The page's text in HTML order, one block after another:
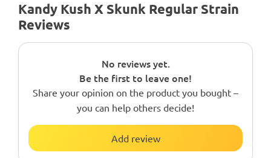
Kandy Kush X Skunk Regular Strain
Reviews
No reviews yet.
Be the first to leave one!
Share your opinion on the product you bought –
you can help others decide!
Add review